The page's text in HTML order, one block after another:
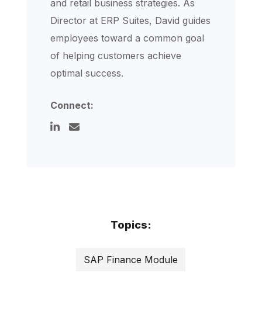
and retail business strategies. As
Director at ERP Suites, David guides
employees toward a common goal
of helping customers achieve
optimal success.
Connect:
Topics:
SAP Finance Module